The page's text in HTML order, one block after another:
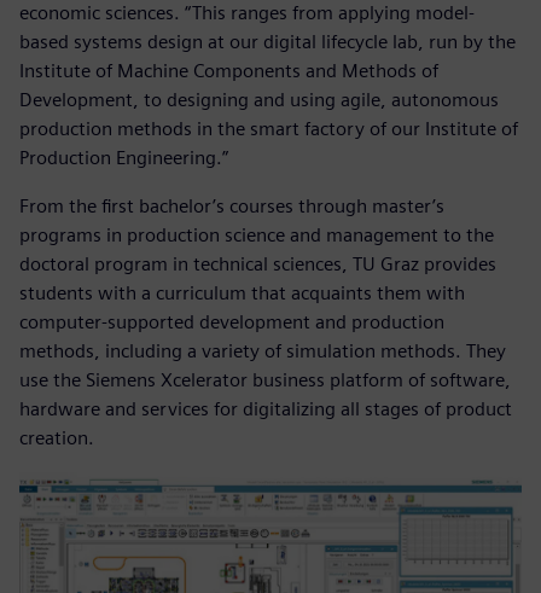
economic sciences. “This ranges from applying model-
based systems design at our digital lifecycle lab, run by the
Institute of Machine Components and Methods of
Development, to designing and using agile, autonomous
production methods in the smart factory of our Institute of
Production Engineering.”
From the first bachelor’s courses through master’s
programs in production science and management to the
doctoral program in technical sciences, TU Graz provides
students with a curriculum that acquaints them with
computer-supported development and production
methods, including a variety of simulation methods. They
use the Siemens Xcelerator business platform of software,
hardware and services for digitalizing all stages of product
creation.